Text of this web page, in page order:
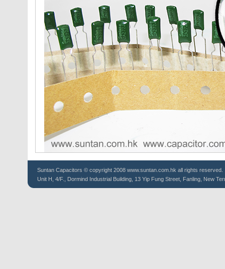
Suntan Capacitors © copyright 2008 www.suntan.com.hk all rights reserved.
Unit H, 4/F., Dormind Industrial Building, 13 Yip Fung Street, Fanling, New